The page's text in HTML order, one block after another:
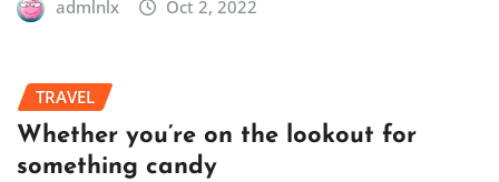
admlnlx Oct 2, 2022
TRAVEL
Whether you’re on the lookout for
something candy